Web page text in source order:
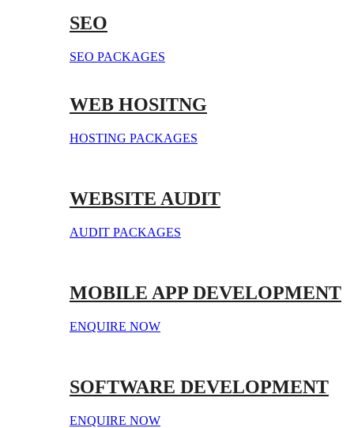
SEO
SEO PACKAGES
WEB HOSITNG
HOSTING PACKAGES
WEBSITE AUDIT
AUDIT PACKAGES
MOBILE APP DEVELOPMENT
ENQUIRE NOW
SOFTWARE DEVELOPMENT
ENQUIRE NOW